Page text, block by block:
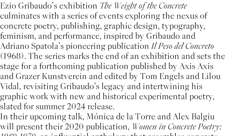
Ezio Gribaudo’s exhibition The Weight of the Concrete
culminates with a series of events exploring the nexus of
concrete poetry, publishing, graphic design, typography,
feminism, and performance, inspired by Gribaudo and
Adriano Spatola’s pioneering publication Il Peso del Concreto
(1968). The series marks the end of an exhibition and sets the
stage for a forthcoming publication published by Axis Axis
and Grazer Kunstverein and edited by Tom Engels and Lilou
Vidal, revisiting Gribaudo’s legacy and intertwining his
graphic work with new and historical experimental poetry,
slated for summer 2024 release.
In their upcoming talk, Mónica de la Torre and Alex Balgiu
will present their 2020 publication, Women in Concrete Poetry: